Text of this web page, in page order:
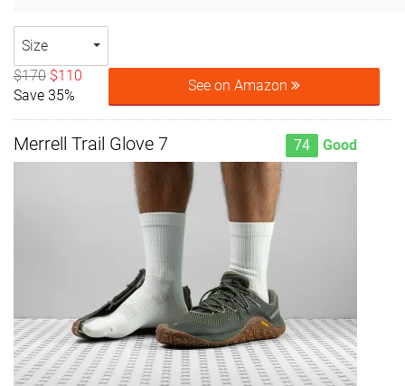
Size
$170 $110
Save 35%
See on Amazon
Merrell Trail Glove 7 74 Good